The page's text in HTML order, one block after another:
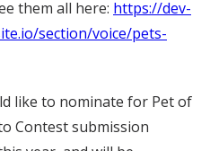
them all here: https://dev-
section/voice/pets-
like to nominate for Pet of
Contest submission